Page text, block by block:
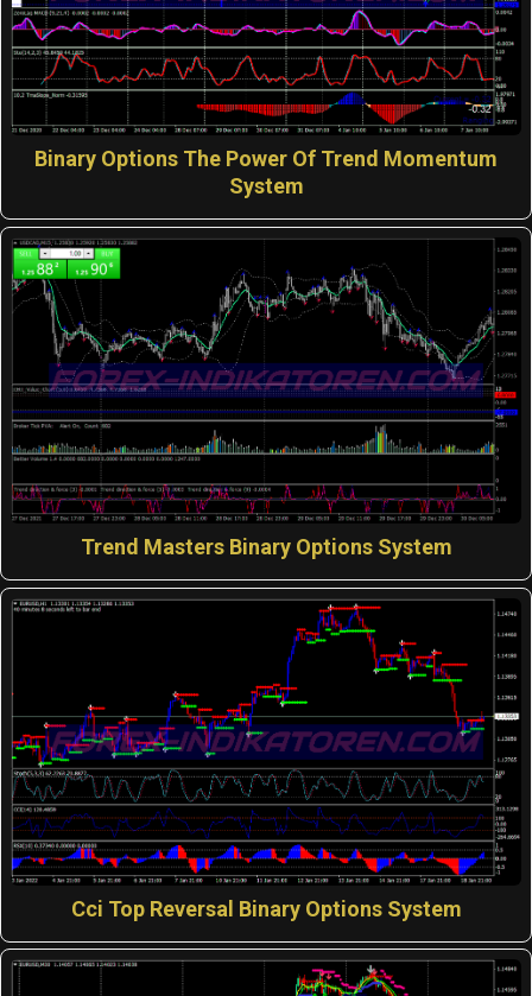
Binary Options The Power Of Trend Momentum
System
Trend Masters Binary Options System
Cci Top Reversal Binary Options System